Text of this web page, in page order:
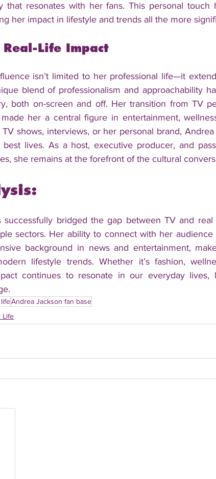
that resonates with her fans. This personal touch
her impact in lifestyle and trends all the more
Real-Life Impact
isn’t limited to her professional life—it
blend of professionalism and approachability
both on-screen and off. Her transition from TV
her a central figure in entertainment,
TV shows, interviews, or her personal brand,
lives. As a host, executive producer, and
she remains at the forefront of the cultural
successfully bridged the gap between TV and real
sectors. Her ability to connect with her
background in news and entertainment,
lifestyle trends. Whether it’s fashion,
continues to resonate in our everyday
Andrea Jackson fan base
Life